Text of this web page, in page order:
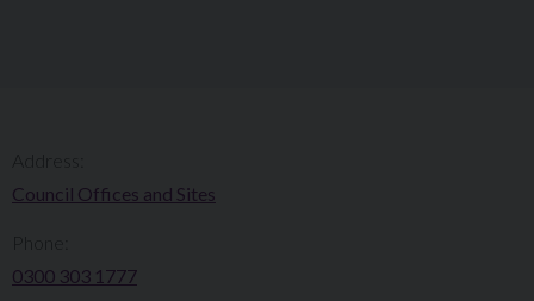
Council Offices and Sites
0300 303 1777​​